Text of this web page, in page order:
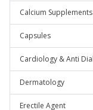
Calcium Supplements
Capsules
Cardiology & Anti
Dermatology
Erectile Agent